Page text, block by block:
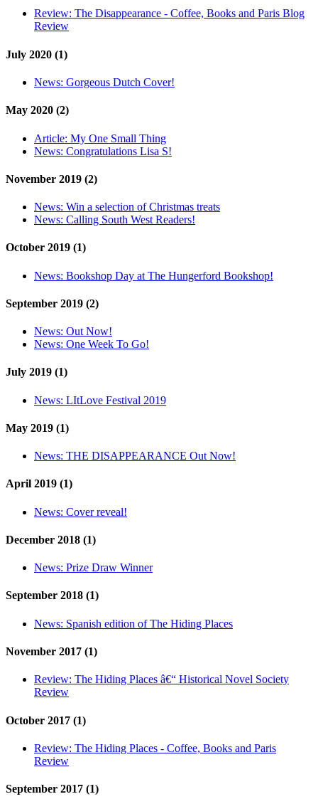
Review: The Disappearance - Coffee, Books and Paris Blog
Review
July 2020 (1)
News: Gorgeous Dutch Cover!
May 2020 (2)
Article: My One Small Thing
News: Congratulations Lisa S!
November 2019 (2)
News: Win a selection of Christmas treats
News: Calling South West Readers!
October 2019 (1)
News: Bookshop Day at The Hungerford Bookshop!
September 2019 (2)
News: Out Now!
News: One Week To Go!
July 2019 (1)
News: LItLove Festival 2019
May 2019 (1)
News: THE DISAPPEARANCE Out Now!
April 2019 (1)
News: Cover reveal!
December 2018 (1)
News: Prize Draw Winner
September 2018 (1)
News: Spanish edition of The Hiding Places
November 2017 (1)
Review: The Hiding Places â€“ Historical Novel Society
Review
October 2017 (1)
Review: The Hiding Places - Coffee, Books and Paris
Review
September 2017 (1)